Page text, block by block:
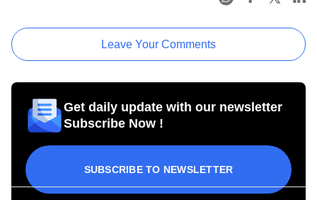
Leave Your Comments
Get daily update with our newsletter
Subscribe Now !
SUBSCRIBE TO NEWSLETTER